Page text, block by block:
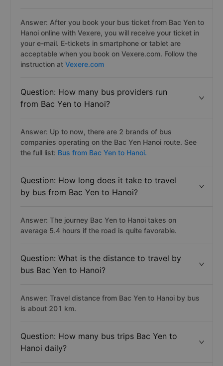
Answer: After you book your bus ticket from Bac Yen to
Hanoi online with Vexere, you will receive your ticket in
your e-mail. E-tickets in smartphone or tablet are
acceptable when you book on Vexere.com. Follow the
instruction at Vexere.com
Question: How many bus providers run
from Bac Yen to Hanoi?
Answer: Up to now, there are 2 brands of bus
companies operating on the Bac Yen Hanoi route. See
the full list: Bus from Bac Yen to Hanoi.
Question: How long does it take to travel
by bus from Bac Yen to Hanoi?
Answer: The journey Bac Yen to Hanoi takes on
average 5.4 hours if the road is quite favorable.
Question: What is the distance to travel by
bus Bac Yen to Hanoi?
Answer: Travel distance from Bac Yen to Hanoi by bus
is about 201 km.
Question: How many bus trips Bac Yen to
Hanoi daily?